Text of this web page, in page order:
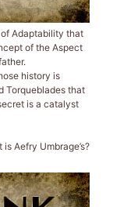
Adaptability that
of the Aspect
history is
Torqueblades that
is a catalyst
Aefry Umbrage’s?